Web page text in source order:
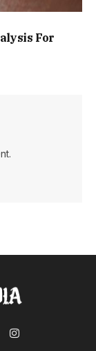
For
Instagram